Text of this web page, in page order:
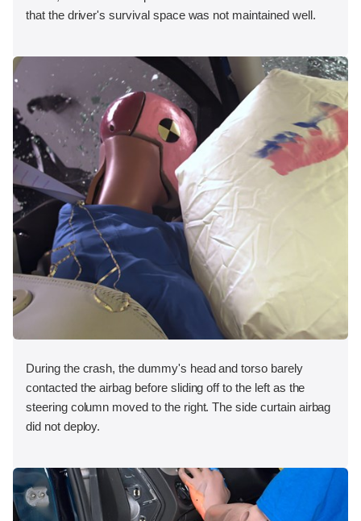
that the driver's survival space was not maintained well.
During the crash, the dummy's head and torso barely
contacted the airbag before sliding off to the left as the
steering column moved to the right. The side curtain airbag
did not deploy.